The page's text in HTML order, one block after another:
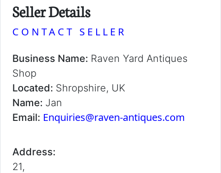
Seller Details
CONTACT SELLER
Business Name: Raven Yard Antiques
Shop
Located: Shropshire, UK
Name: Jan
Email: Enquiries@raven-antiques.com
Address:
21,